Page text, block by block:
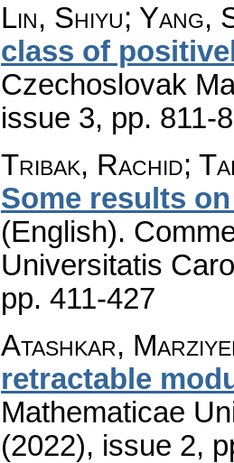
Lin, Shiyu; Yang,
class of
Czechoslovak
issue 3, pp. 811-
Tribak, Rachid;
Some results
(English).
Universitatis
pp. 411-427
Atashkar,
retractable
Mathematicae
(2022), issue 2,